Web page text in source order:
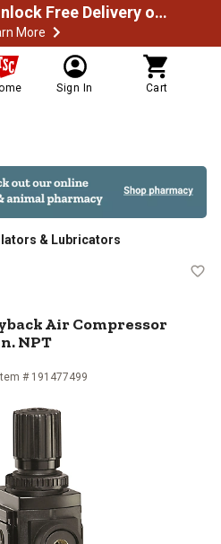
Spend $49.99 to unlock Free Delivery on most orders
More
Sign In Cart
& Lubricators
Piggyback Air
Air Compressor
NPT
# 191477499